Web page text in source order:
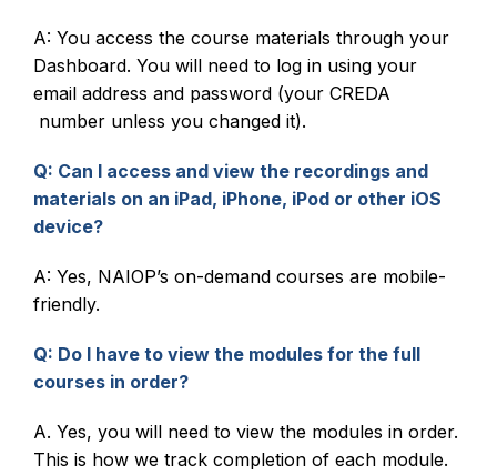
A: You access the course materials through your
Dashboard. You will need to log in using your
email address and password (your CREDA
number unless you changed it).
Q: Can I access and view the recordings and
materials on an iPad, iPhone, iPod or other iOS
device?
A: Yes, NAIOP’s on-demand courses are mobile-
friendly.
Q: Do I have to view the modules for the full
courses in order?
A. Yes, you will need to view the modules in order.
This is how we track completion of each module.